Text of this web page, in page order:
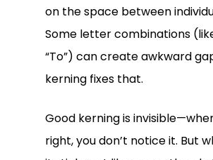
on the space between
Some letter combinations
“To”) can create awkward
kerning fixes that.
Good kerning is
right, you don’t notice it. But